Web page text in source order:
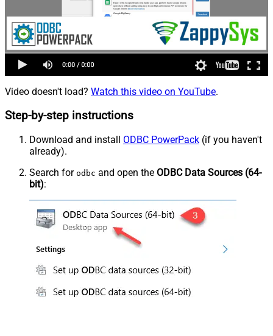
Video doesn't load? Watch this video on YouTube.
Step-by-step instructions
Download and install ODBC PowerPack (if you haven't
already).
Search for odbc and open the ODBC Data Sources (64-
bit):